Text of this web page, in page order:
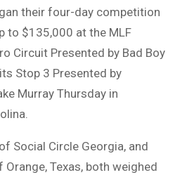
their four-day competition
to $135,000 at the MLF
Circuit Presented by Bad Boy
Stop 3 Presented by
Murray Thursday in
Social Circle Georgia, and
Texas, both weighed